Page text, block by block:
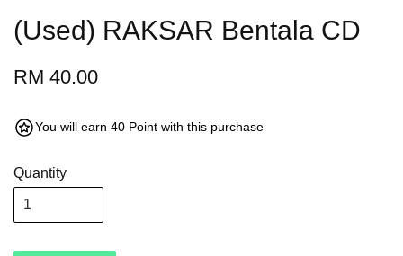
(Used) RAKSAR Bentala CD
RM 40.00
You will earn 40 Point with this purchase
Quantity